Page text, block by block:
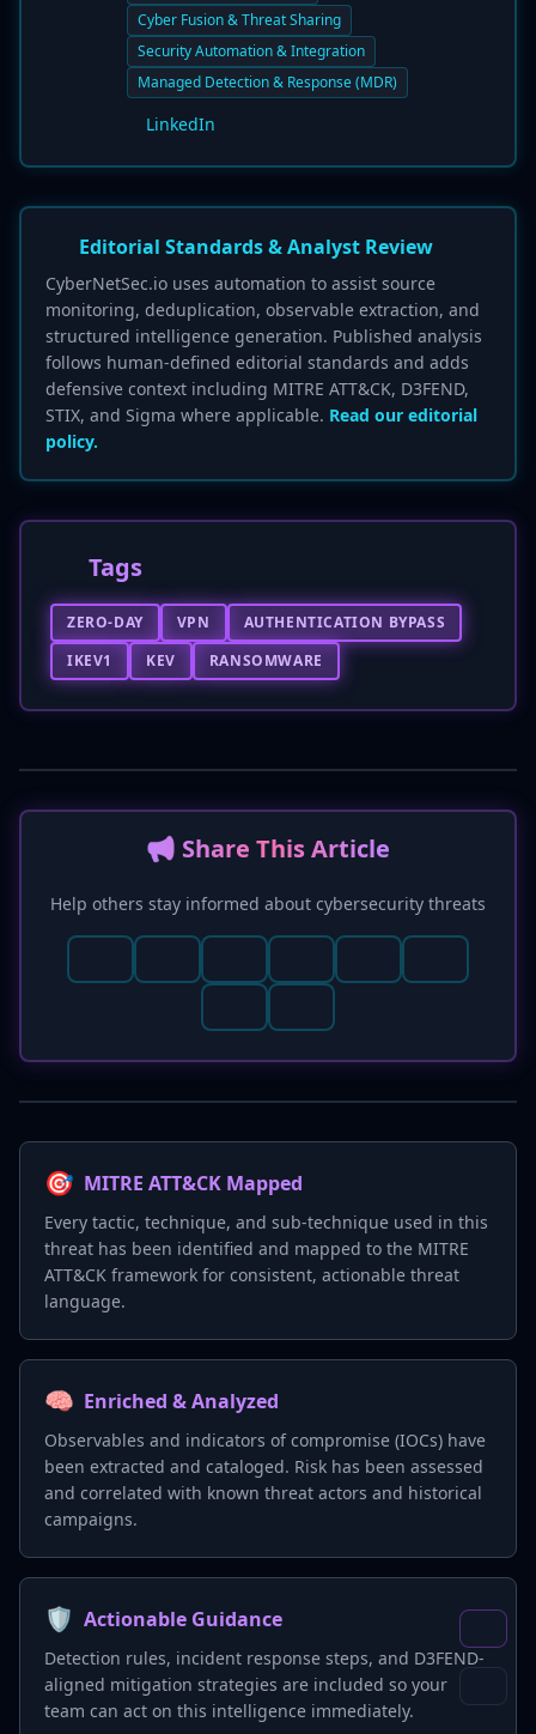
Cyber Fusion & Threat Sharing
Security Automation & Integration
Managed Detection & Response (MDR)
LinkedIn
Editorial Standards & Analyst Review
CyberNetSec.io uses automation to assist source
monitoring, deduplication, observable extraction, and
structured intelligence generation. Published analysis
follows human-defined editorial standards and adds
defensive context including MITRE ATT&CK, D3FEND,
STIX, and Sigma where applicable. Read our editorial
policy.
Tags
ZERO-DAY VPN
AUTHENTICATION BYPASS
IKEV1
KEV RANSOMWARE
📢 Share This Article
Help others stay informed about cybersecurity threats
🎯 MITRE ATT&CK Mapped
Every tactic, technique, and sub-technique used in this
threat has been identified and mapped to the MITRE
ATT&CK framework for consistent, actionable threat
language.
🧠 Enriched & Analyzed
Observables and indicators of compromise (IOCs) have
been extracted and cataloged. Risk has been assessed
and correlated with known threat actors and historical
campaigns.
🛡️ Actionable Guidance
Detection rules, incident response steps, and D3FEND-
aligned mitigation strategies are included so your
team can act on this intelligence immediately.